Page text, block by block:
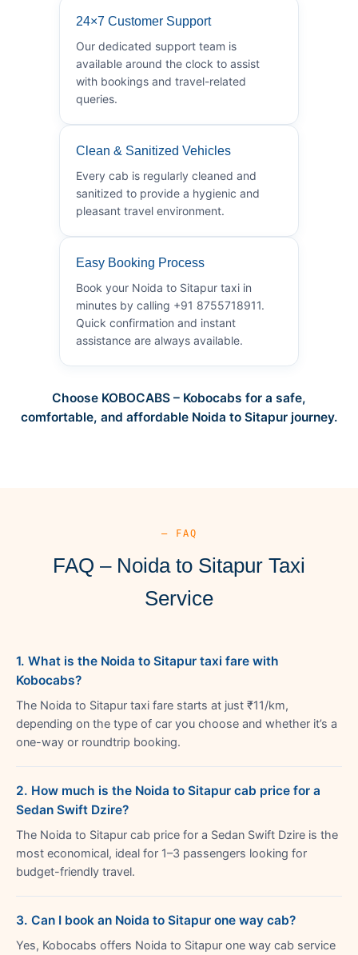
24×7 Customer Support
Our dedicated support team is
available around the clock to assist
with bookings and travel-related
queries.
Clean & Sanitized Vehicles
Every cab is regularly cleaned and
sanitized to provide a hygienic and
pleasant travel environment.
Easy Booking Process
Book your Noida to Sitapur taxi in
minutes by calling +91 8755718911.
Quick confirmation and instant
assistance are always available.
Choose KOBOCABS – Kobocabs for a safe,
comfortable, and affordable Noida to Sitapur journey.
— FAQ
FAQ – Noida to Sitapur Taxi
Service
1. What is the Noida to Sitapur taxi fare with
Kobocabs?
The Noida to Sitapur taxi fare starts at just ₹11/km,
depending on the type of car you choose and whether it’s a
one-way or roundtrip booking.
2. How much is the Noida to Sitapur cab price for a
Sedan Swift Dzire?
The Noida to Sitapur cab price for a Sedan Swift Dzire is the
most economical, ideal for 1–3 passengers looking for
budget-friendly travel.
3. Can I book an Noida to Sitapur one way cab?
Yes, Kobocabs offers Noida to Sitapur one way cab service